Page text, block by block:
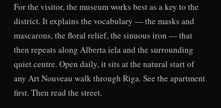
For the visitor, the museum works best as a key to the
district. It explains the vocabulary — the masks and
mascarons, the floral relief, the sinuous iron — that
then repeats along Alberta iela and the surrounding
quiet centre. Open daily, it sits at the natural start of
any Art Nouveau walk through Riga. See the apartment
first. Then read the street.